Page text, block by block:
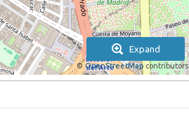
Expand
© OpenStreetMap contributors